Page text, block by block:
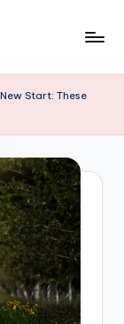
Start: These